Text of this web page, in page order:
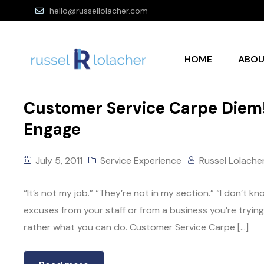
hello@russellolacher.com
HOME
Customer Service Carpe
Engage
July 5, 2011 Service Experience Russel
“It’s not my job.” “They’re not in my section.” “I don’t
excuses from your staff or from a business you’re
rather what you can do. Customer Service Carpe […]